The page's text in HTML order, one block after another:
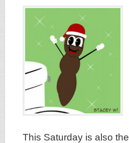
This Saturday is also the